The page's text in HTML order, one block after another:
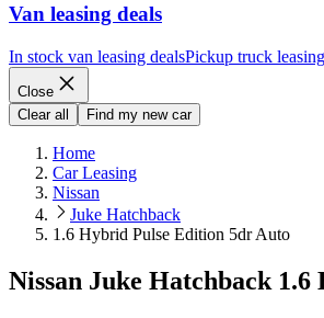
Van leasing deals
In stock van leasing dealsPickup truck
Close
Clear all
Find my new car
Home
Car Leasing
Nissan
Juke Hatchback
1.6 Hybrid Pulse Edition 5dr Auto
Nissan Juke Hatchback